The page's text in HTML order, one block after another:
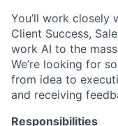
You’ll work closely
Client Success,
work AI to the
We’re looking for
from idea to
and receiving
Responsibilities